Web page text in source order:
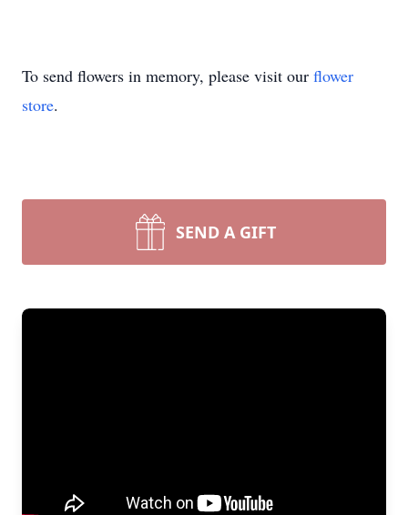
To send flowers in memory, please visit our flower
store.
SEND A GIFT